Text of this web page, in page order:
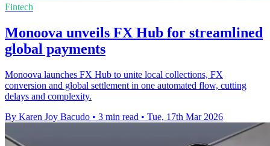
Fintech
Monoova unveils FX Hub for streamlined
global payments
Monoova launches FX Hub to unite local collections, FX
conversion and global settlement in one automated flow, cutting
delays and complexity.
By Karen Joy Bacudo • 3 min read • Tue, 17th Mar 2026